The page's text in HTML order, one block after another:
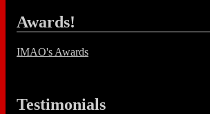
Awards!
IMAO's Awards
Testimonials